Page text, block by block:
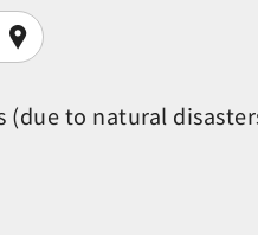
(due to natural